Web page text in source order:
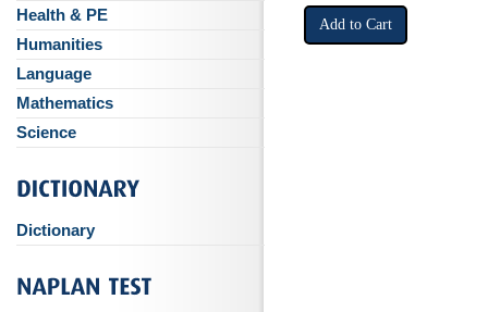
Health & PE
Humanities
Language
Mathematics
Science
Dictionary